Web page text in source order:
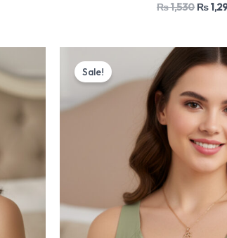
₨1,530 ₨
Sale!
price
₨